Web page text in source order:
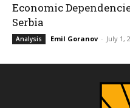
Economic
Serbia
Analysis Emil Goranov - July 1,